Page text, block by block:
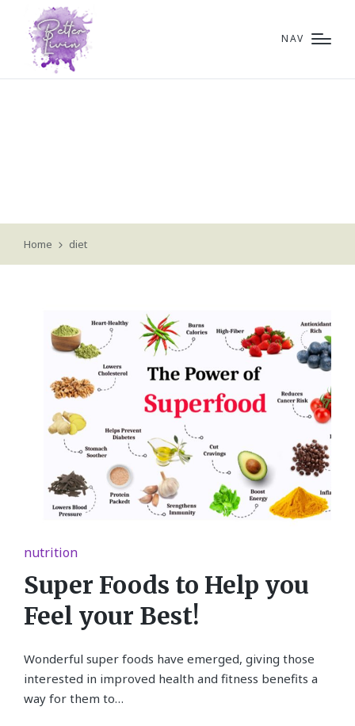
NAV
Home diet
Posted
in
nutrition
Super Foods to Help you
Feel your Best!
Wonderful super foods have emerged, giving those
interested in improved health and fitness benefits a
way for them to…